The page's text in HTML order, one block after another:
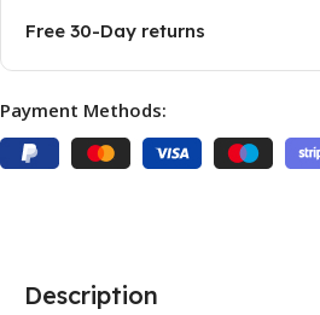
Free 30-Day returns
Payment Methods:
Description